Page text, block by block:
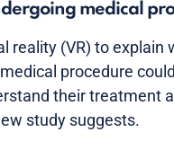
medical
reality (VR) to explain
procedure
their treatment
study suggests.